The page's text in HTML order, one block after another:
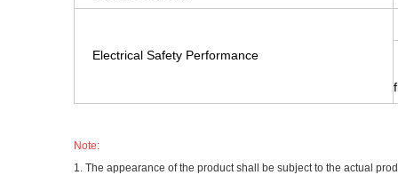
Electrical Safety Performance
Note:
1. The appearance of the product shall be subject to the actual